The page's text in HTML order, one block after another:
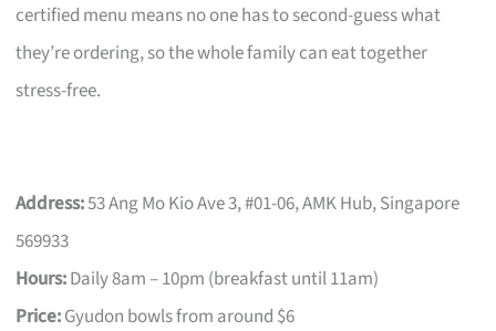
certified menu means no one has to second-guess what
they’re ordering, so the whole family can eat together
stress-free.
Address:53 Ang Mo Kio Ave 3, #01-06, AMK Hub, Singapore
569933
Hours:Daily 8am – 10pm (breakfast until 11am)
Price:Gyudon bowls from around $6